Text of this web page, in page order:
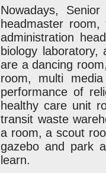
Nowadays,
headmaster
administration
biology
are a dancing
room, multi
performance of
healthy care unit
transit waste
a room, a scout
gazebo and park
learn.